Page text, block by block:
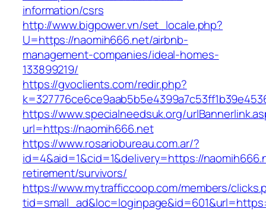
information/csrs
http://www.bigpower.vn/set_locale.php?
U=https://naomih666.net/airbnb-
management-companies/ideal-homes-
133899219/
https://gvoclients.com/redir.php?
https://www.specialneedsuk.org/
url=https://naomih666.net
https://www.rosariobureau.com.ar/?
id=4&aid=1&cid=1&delivery=https://
retirement/survivors/
https://www.mytrafficcoop.com/members/